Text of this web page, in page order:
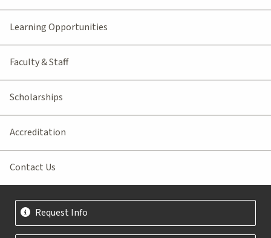
Learning Opportunities
Faculty & Staff
Scholarships
Accreditation
Contact Us
Request Info